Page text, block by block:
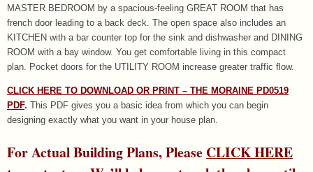
MASTER BEDROOM by a spacious-feeling GREAT ROOM that has
french door leading to a back deck. The open space also includes an
KITCHEN with a bar counter top for the sink and dishwasher and DINING
ROOM with a bay window. You get comfortable living in this compact
plan. Pocket doors for the UTILITY ROOM increase greater traffic flow.
CLICK HERE TO DOWNLOAD OR PRINT – THE MORAINE PD0519
PDF. This PDF gives you a basic idea from which you can begin
designing exactly what you want in your house plan.
For Actual Building Plans, Please CLICK HERE